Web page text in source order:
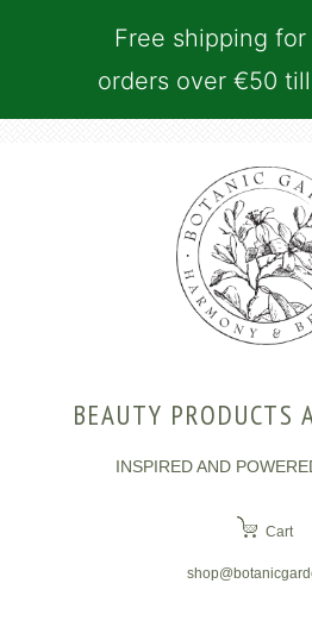
Free shipping for
orders over €50
BEAUTY PRODUCTS
INSPIRED AND
Cart